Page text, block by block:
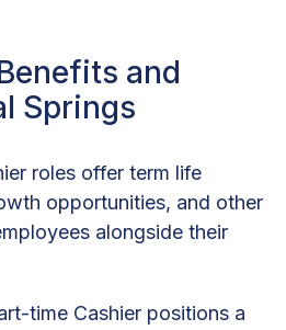
and
Springs
roles offer term life
opportunities, and other
alongside their
time Cashier positions a